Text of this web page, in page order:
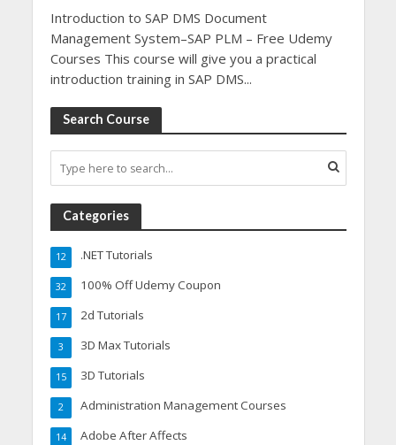
Introduction to SAP DMS Document
Management System–SAP PLM – Free Udemy
Courses This course will give you a practical
introduction training in SAP DMS...
Search Course
Categories
.NET Tutorials
12
100% Off Udemy Coupon
32
2d Tutorials
17
3D Max Tutorials
3
3D Tutorials
15
Administration Management Courses
2
Adobe After Affects
14